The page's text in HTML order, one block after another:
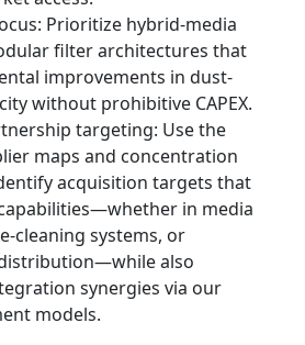
Prioritize hybrid-media
filter architectures that
improvements in dust-
without prohibitive CAPEX.
targeting: Use the
maps and concentration
acquisition targets that
in media
cleaning systems, or
also
synergies via our
models.